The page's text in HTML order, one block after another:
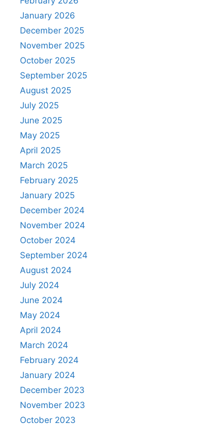
January 2026
December 2025
November 2025
October 2025
September 2025
August 2025
July 2025
June 2025
May 2025
April 2025
March 2025
February 2025
January 2025
December 2024
November 2024
October 2024
September 2024
August 2024
July 2024
June 2024
May 2024
April 2024
March 2024
February 2024
January 2024
December 2023
November 2023
October 2023